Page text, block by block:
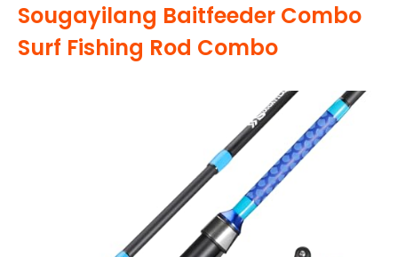
Sougayilang Baitfeeder Combo
Surf Fishing Rod Combo